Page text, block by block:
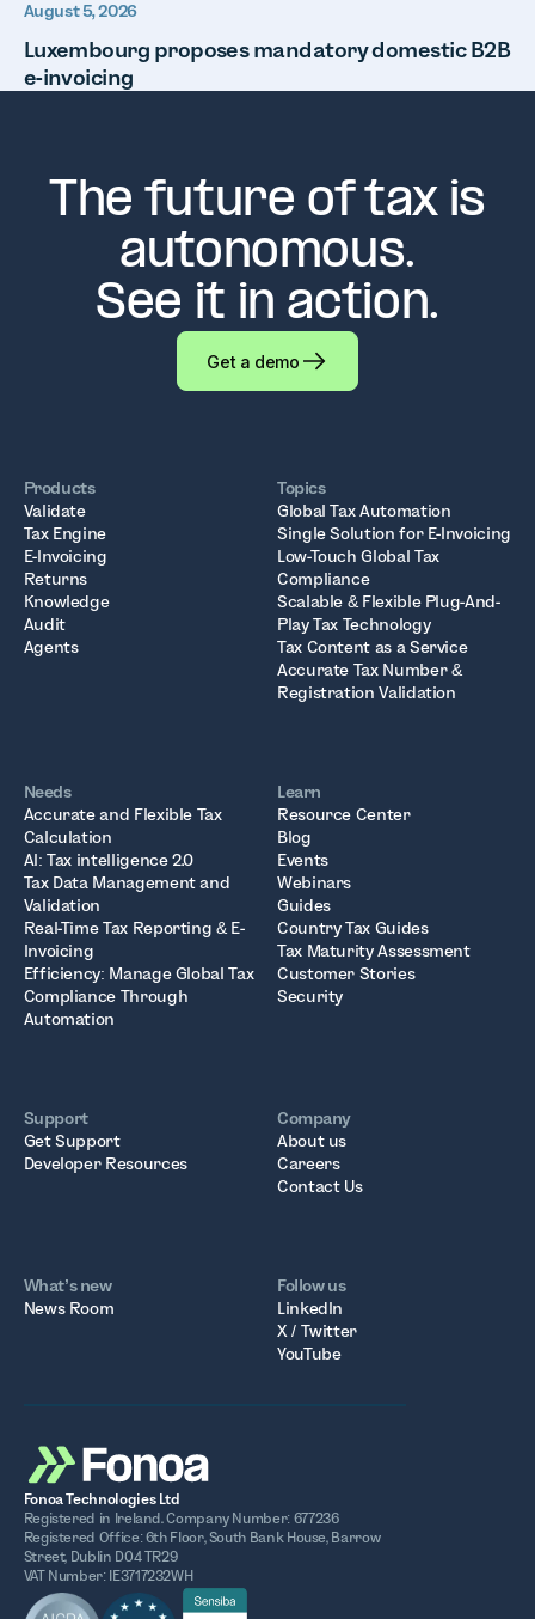
August 5, 2026
Luxembourg proposes mandatory domestic B2B
e-invoicing
The future of tax is
autonomous.
See it in action.
Get a demo
Products
Validate
Tax Engine
E-Invoicing
Returns
Knowledge
Audit
Agents
Topics
Global Tax Automation
Single Solution for E-Invoicing
Low-Touch Global Tax
Compliance
Scalable & Flexible Plug-And-
Play Tax Technology
Tax Content as a Service
Accurate Tax Number &
Registration Validation
Needs
Accurate and Flexible Tax
Calculation
AI: Tax intelligence 2.0
Tax Data Management and
Validation
Real-Time Tax Reporting & E-
Invoicing
Efficiency: Manage Global Tax
Compliance Through
Automation
Learn
Resource Center
Blog
Events
Webinars
Guides
Country Tax Guides
Tax Maturity Assessment
Customer Stories
Security
Support
Get Support
Developer Resources
Company
About us
Careers
Contact Us
What’s new
News Room
Follow us
LinkedIn
X / Twitter
YouTube
Fonoa Technologies Ltd
Registered in Ireland. Company Number: 677236
Registered Office: 6th Floor, South Bank House, Barrow
Street, Dublin D04 TR29
VAT Number: IE3717232WH